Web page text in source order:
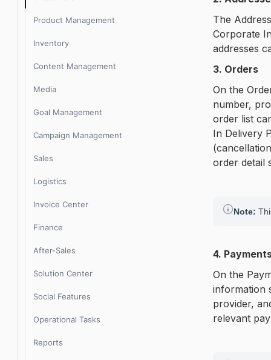
Lidia 1.9.x release notes
Product Management
Inventory
Content Management
Media
Goal Management
Campaign Management
Sales
Logistics
Invoice Center
Finance
After-Sales
Solution Center
Social Features
Operational Tasks
Reports
The
Corporate
addresses
3. Orders
On the
number,
order list
In Delivery
order detail
Note:
4.
On the
information
provider,
relevant